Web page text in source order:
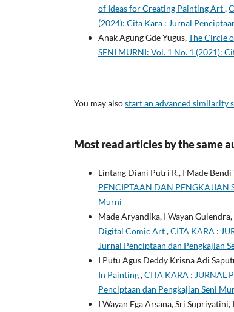
of Ideas for Creating Painting Art,
(2024): Cita Kara : Jurnal
Anak Agung Gde Yugus,The Circle
SENI MURNI: Vol. 1 No. 1 (2021):
You may alsostart an advanced similarity
Most read articles by the same
Lintang Diani Putri R., I Made Bendi
PENCIPTAAN DAN PENGKAJIAN
Murni
Made Aryandika, I Wayan
Digital Comic Art,CITA KARA :
Jurnal Penciptaan dan Pengkajian
I Putu Agus Deddy Krisna Adi
In Painting,CITA KARA : JURNAL
Penciptaan dan Pengkajian Seni
I Wayan Ega Arsana, Sri Supriyatini,